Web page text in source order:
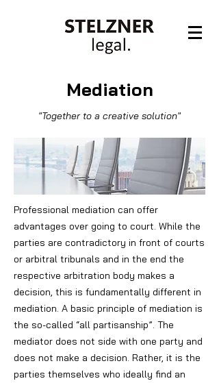
Mediation
"Together to a creative solution"
Professional mediation can offer
advantages over going to court. While the
parties are contradictory in front of courts
or arbitral tribunals and in the end the
respective arbitration body makes a
decision, this is fundamentally different in
mediation. A basic principle of mediation is
the so-called “all partisanship”. The
mediator does not side with one party and
does not make a decision. Rather, it is the
parties themselves who ideally find an